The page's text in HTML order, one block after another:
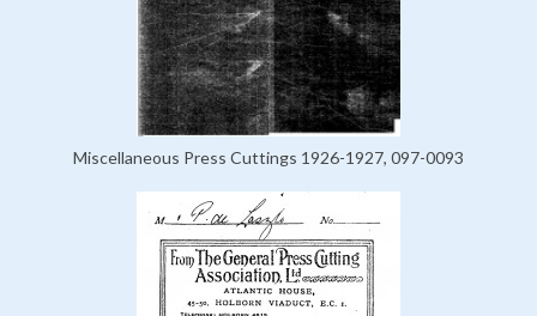
Miscellaneous Press Cuttings 1926-1927, 097-0093